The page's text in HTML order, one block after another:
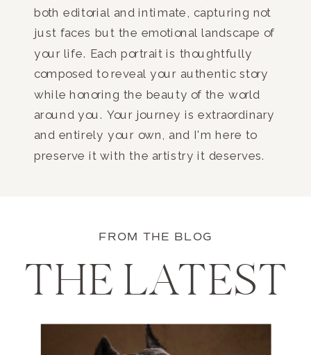
both editorial and intimate, capturing not
just faces but the emotional landscape of
your life. Each portrait is thoughtfully
composed to reveal your authentic story
while honoring the beauty of the world
around you. Your journey is extraordinary
and entirely your own, and I'm here to
preserve it with the artistry it deserves.
FROM THE BLOG
THE LATEST